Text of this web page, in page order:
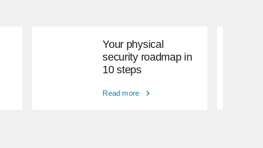
Your physical
security roadmap in
10 steps
Read more